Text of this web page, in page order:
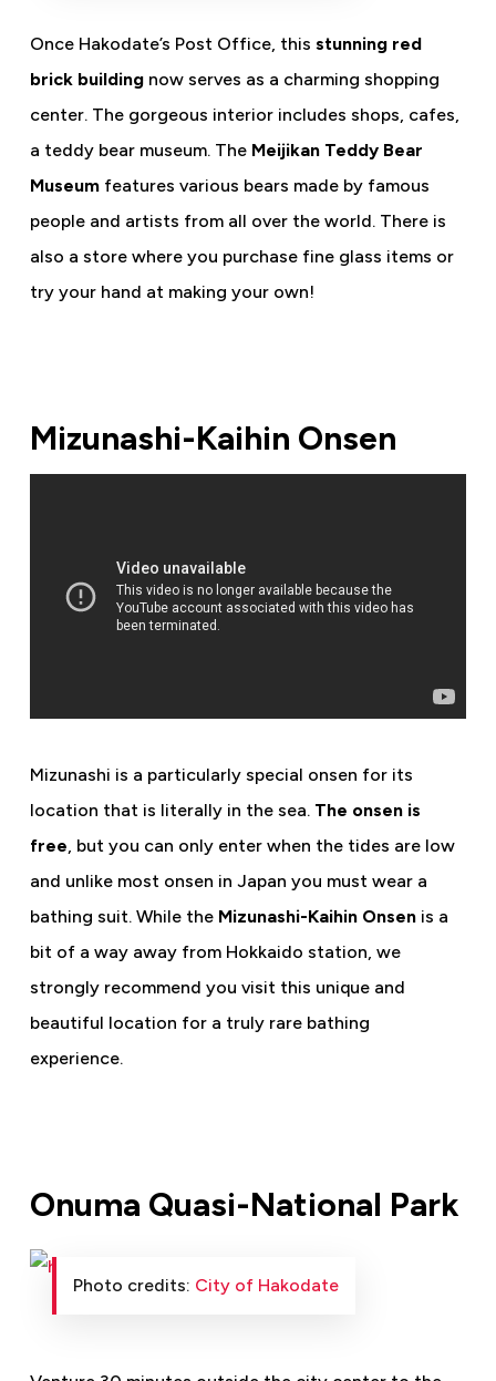
Once Hakodate’s Post Office, this stunning red
brick buildingnow serves as a charming shopping
center. The gorgeous interior includes shops, cafes,
a teddy bear museum. TheMeijikan Teddy Bear
Museumfeatures various bears made by famous
people and artists from all over the world. There is
also a store where you purchase fine glass items or
try your hand at making your own!
Mizunashi-Kaihin Onsen
Mizunashi is a particularly special onsen for its
location that is literally in the sea. The onsen is
free , but you can only enter when the tides are low
and unlike most onsen in Japan you must wear a
bathing suit. While the Mizunashi-Kaihin Onsenis a
bit of a way away from Hokkaido station, we
strongly recommend you visit this unique and
beautiful location for a truly rare bathing
experience.
Onuma Quasi-National Park
Photo credits: City of Hakodate